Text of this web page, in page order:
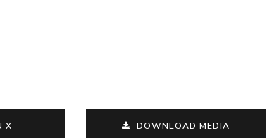
X DOWNLOAD MEDIA